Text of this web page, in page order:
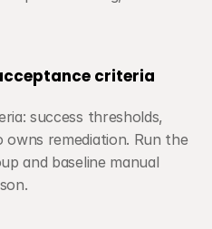
criteria
success thresholds,
remediation. Run the
and baseline manual